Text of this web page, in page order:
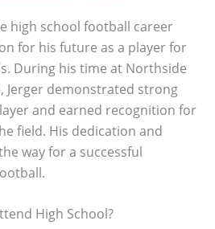
high school football career
for his future as a player for
During his time at Northside
Jerger demonstrated strong
and earned recognition for
field. His dedication and
way for a successful
High School?